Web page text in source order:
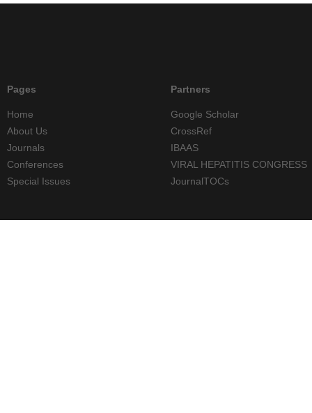
Pages
Home
About Us
Journals
Conferences
Special Issues
Partners
Google Scholar
CrossRef
IBAAS
VIRAL HEPATITIS CONGRESS
JournalTOCs